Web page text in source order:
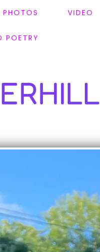
PHOTOS VIDEO
POETRY